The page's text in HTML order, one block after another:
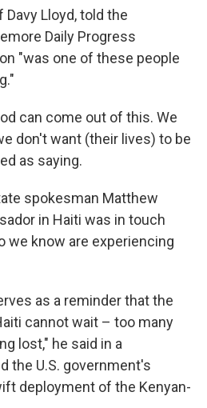
Lloyd, told the
Daily Progress
"was one of these people
can come out of this. We
don't want (their lives) to be
as saying.
spokesman Matthew
in Haiti was in touch
we know are experiencing
as a reminder that the
cannot wait – too many
lost," he said in a
the U.S. government's
deployment of the Kenyan-